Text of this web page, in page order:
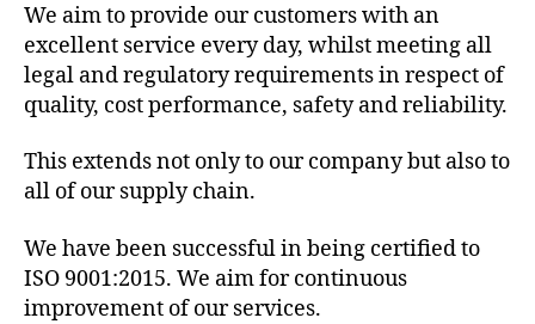
We aim to provide our customers with an
excellent service every day, whilst meeting all
legal and regulatory requirements in respect of
quality, cost performance, safety and reliability.
This extends not only to our company but also to
all of our supply chain.
We have been successful in being certified to
ISO 9001:2015. We aim for continuous
improvement of our services.